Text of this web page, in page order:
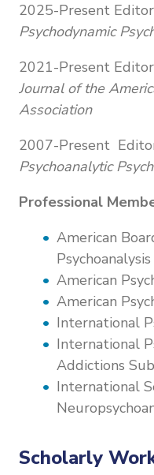
2025-Present
Psychodynamic
2021-Present
Journal of the
Association
2007-Present
Psychoanalytic
Professional
American
Psychoanalysis
American
American
International
International
Addictions
International
Scholarly